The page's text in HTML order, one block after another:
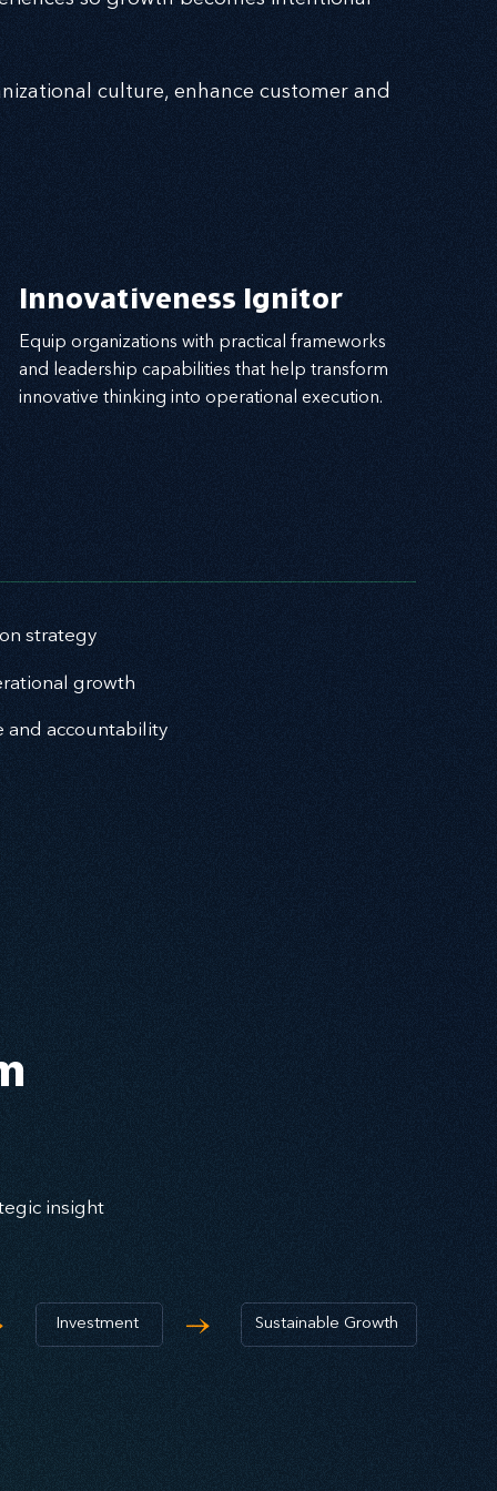
culture, enhance customer and
Innovativeness Ignitor
Equip organizations with practical frameworks
and leadership capabilities that help transform
innovative thinking into operational execution.
strategy
growth
and accountability
insight
Investment → Sustainable Growth